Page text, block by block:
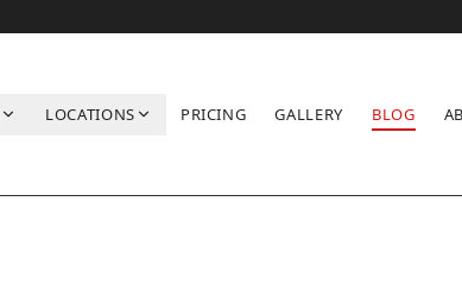
LOCATIONS PRICING GALLERY BLOG